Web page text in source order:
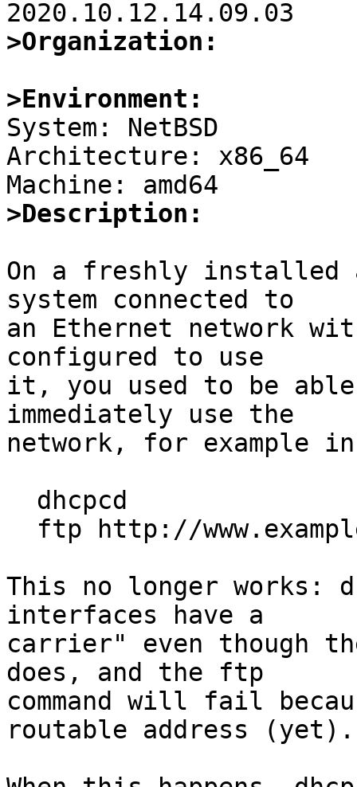
>Organization:
>Environment:
System: NetBSD
Architecture: x86_64
>Description:
On a freshly installed
system connected to
an Ethernet network
configured to use
it, you used to be able
immediately use the
network, for
This no longer works:
interfaces have a
carrier" even though
does, and the ftp
command will fail
routable address (yet).